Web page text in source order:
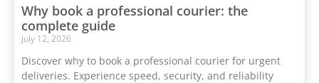
Why book a professional courier: the
complete guide
July 12, 2026
Discover why to book a professional courier for urgent
deliveries. Experience speed, security, and reliability